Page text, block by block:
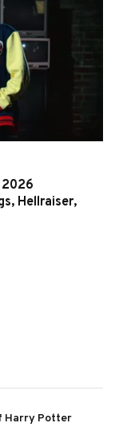
2026
Hellraiser,
Harry Potter